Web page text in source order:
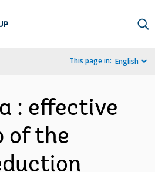
This page in: English
: effective
of the